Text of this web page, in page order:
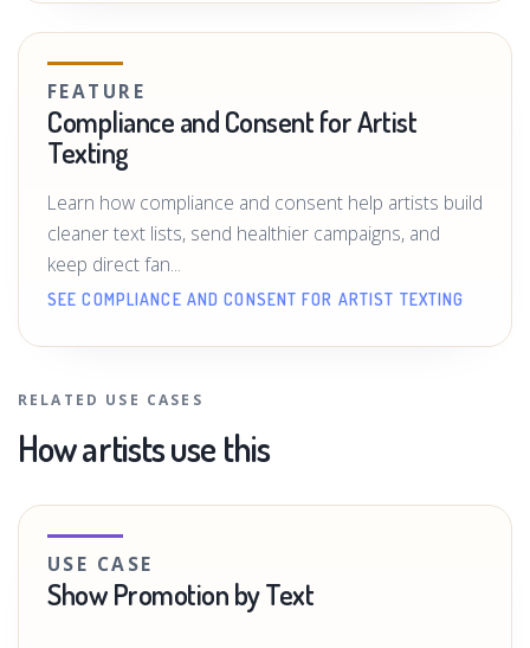
FEATURE
Compliance and Consent for Artist
Texting
Learn how compliance and consent help artists build
cleaner text lists, send healthier campaigns, and
keep direct fan...
SEE COMPLIANCE AND CONSENT FOR ARTIST TEXTING
RELATED USE CASES
How artists use this
USE CASE
Show Promotion by Text